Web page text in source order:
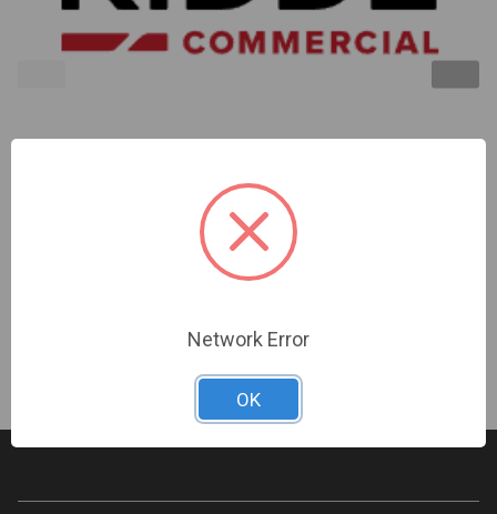
Kidde | Outdoor Cover Red Alert Marking Audio |
Network Error
OK